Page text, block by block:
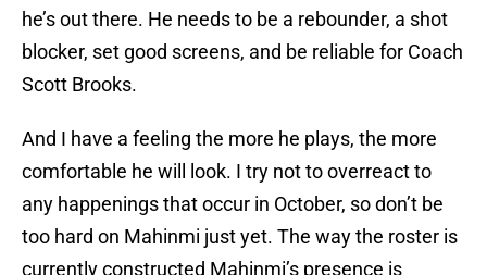
he’s out there. He needs to be a rebounder, a shot
blocker, set good screens, and be reliable for Coach
Scott Brooks.
And I have a feeling the more he plays, the more
comfortable he will look. I try not to overreact to
any happenings that occur in October, so don’t be
too hard on Mahinmi just yet. The way the roster is
currently constructed Mahinmi’s presence is